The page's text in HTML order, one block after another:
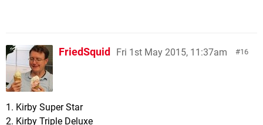
16
FriedSquid Fri 1st May 2015, 11:37am
1. Kirby Super Star
2. Kirby Triple Deluxe